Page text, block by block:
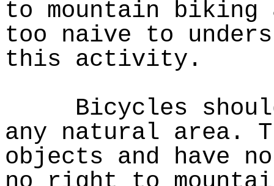
to mountain
too naive to
this activity.
Bicycles
any natural area.
objects and have